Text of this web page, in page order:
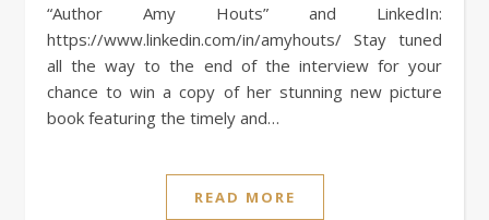
“Author Amy Houts” and LinkedIn:
https://www.linkedin.com/in/amyhouts/ Stay tuned
all the way to the end of the interview for your
chance to win a copy of her stunning new picture
book featuring the timely and…
READ MORE